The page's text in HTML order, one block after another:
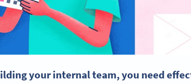
your internal team, you need